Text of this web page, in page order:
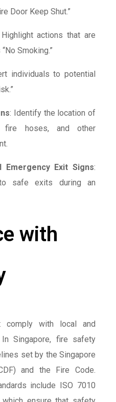
Door Keep Shut.”
actions that are
Smoking.”
individuals to potential
: Identify the location of
fire hoses, and other
Emergency Exit Signs:
safe exits during an
with
comply with local and
In Singapore, fire safety
set by the Singapore
and the Fire Code.
include ISO 7010